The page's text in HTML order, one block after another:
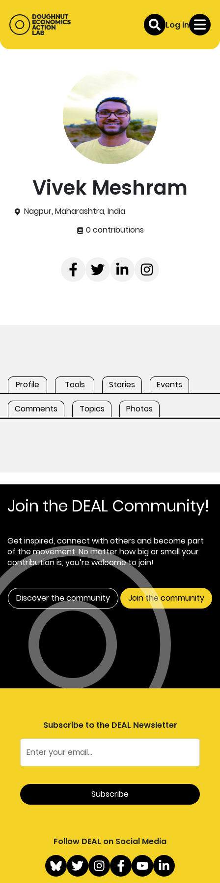
Log in
Vivek Meshram
Nagpur, Maharashtra, India
0 contributions
Profile Tools Stories Events
Comments Topics Photos
Join the DEAL Community!
Get inspired, connect with others and become part
of the movement. No matter how big or small your
contribution is, you’re welcome to join!
Discover the community Join the community
Subscribe to the DEAL Newsletter
Follow DEAL on Social Media